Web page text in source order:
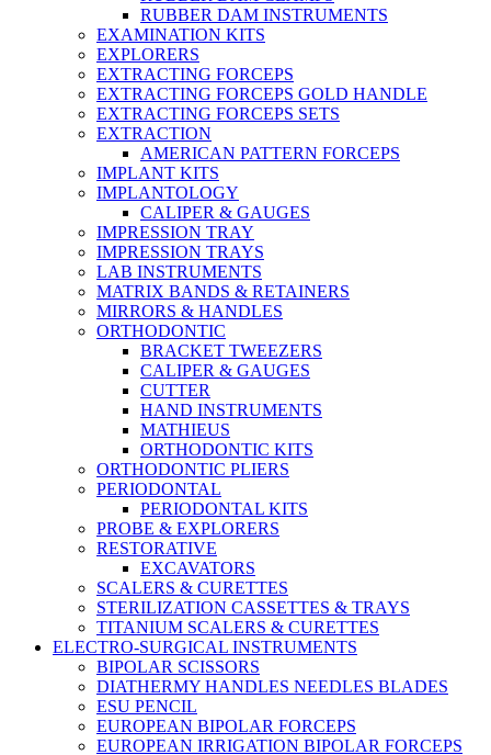
RUBBER DAM INSTRUMENTS
EXAMINATION KITS
EXPLORERS
EXTRACTING FORCEPS
EXTRACTING FORCEPS GOLD HANDLE
EXTRACTING FORCEPS SETS
EXTRACTION
AMERICAN PATTERN FORCEPS
IMPLANT KITS
IMPLANTOLOGY
CALIPER & GAUGES
IMPRESSION TRAY
IMPRESSION TRAYS
LAB INSTRUMENTS
MATRIX BANDS & RETAINERS
MIRRORS & HANDLES
ORTHODONTIC
BRACKET TWEEZERS
CALIPER & GAUGES
CUTTER
HAND INSTRUMENTS
MATHIEUS
ORTHODONTIC KITS
ORTHODONTIC PLIERS
PERIODONTAL
PERIODONTAL KITS
PROBE & EXPLORERS
RESTORATIVE
EXCAVATORS
SCALERS & CURETTES
STERILIZATION CASSETTES & TRAYS
TITANIUM SCALERS & CURETTES
ELECTRO-SURGICAL INSTRUMENTS
BIPOLAR SCISSORS
DIATHERMY HANDLES NEEDLES BLADES
ESU PENCIL
EUROPEAN BIPOLAR FORCEPS
EUROPEAN IRRIGATION BIPOLAR FORCEPS